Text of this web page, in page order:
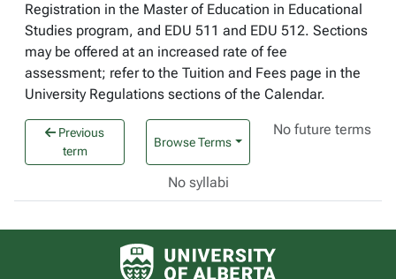
Registration in the Master of Education in Educational
Studies program, and EDU 511 and EDU 512. Sections
may be offered at an increased rate of fee
assessment; refer to the Tuition and Fees page in the
University Regulations sections of the Calendar.
Previous
term
Browse Terms
No future terms
No syllabi
University of Alberta logo